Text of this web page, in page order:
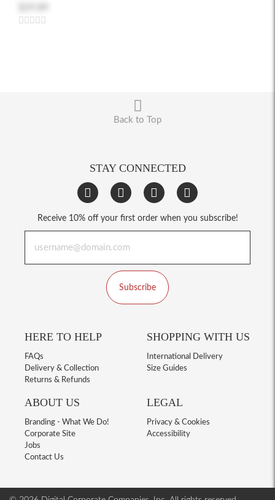
Back to Top
STAY CONNECTED
Receive 10% off your first order when you subscribe!
Subscribe
HERE TO HELP
FAQs
Delivery & Collection
Returns & Refunds
SHOPPING WITH US
International Delivery
Size Guides
ABOUT US
Branding - What We Do!
Corporate Site
Jobs
Contact Us
LEGAL
Privacy & Cookies
Accessibility